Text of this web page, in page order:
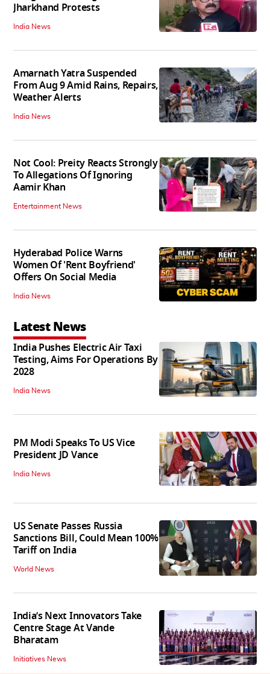
Jharkhand Protests
India News
Amarnath Yatra Suspended
From Aug 9 Amid Rains, Repairs,
Weather Alerts
India News
Not Cool: Preity Reacts Strongly
To Allegations Of Ignoring
Aamir Khan
Entertainment News
Hyderabad Police Warns
Women Of 'Rent Boyfriend'
Offers On Social Media
India News
Latest News
India Pushes Electric Air Taxi
Testing, Aims For Operations By
2028
India News
PM Modi Speaks To US Vice
President JD Vance
India News
US Senate Passes Russia
Sanctions Bill, Could Mean 100%
Tariff on India
World News
India’s Next Innovators Take
Centre Stage At Vande
Bharatam
Initiatives News